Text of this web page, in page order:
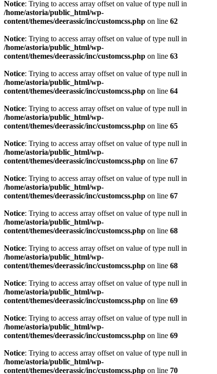
Notice: Trying to access array offset on value of type null in
/home/astoria/public_html/wp-
content/themes/deerassic/inc/customcss.php on line 62
Notice: Trying to access array offset on value of type null in
/home/astoria/public_html/wp-
content/themes/deerassic/inc/customcss.php on line 63
Notice: Trying to access array offset on value of type null in
/home/astoria/public_html/wp-
content/themes/deerassic/inc/customcss.php on line 64
Notice: Trying to access array offset on value of type null in
/home/astoria/public_html/wp-
content/themes/deerassic/inc/customcss.php on line 65
Notice: Trying to access array offset on value of type null in
/home/astoria/public_html/wp-
content/themes/deerassic/inc/customcss.php on line 67
Notice: Trying to access array offset on value of type null in
/home/astoria/public_html/wp-
content/themes/deerassic/inc/customcss.php on line 67
Notice: Trying to access array offset on value of type null in
/home/astoria/public_html/wp-
content/themes/deerassic/inc/customcss.php on line 68
Notice: Trying to access array offset on value of type null in
/home/astoria/public_html/wp-
content/themes/deerassic/inc/customcss.php on line 68
Notice: Trying to access array offset on value of type null in
/home/astoria/public_html/wp-
content/themes/deerassic/inc/customcss.php on line 69
Notice: Trying to access array offset on value of type null in
/home/astoria/public_html/wp-
content/themes/deerassic/inc/customcss.php on line 69
Notice: Trying to access array offset on value of type null in
/home/astoria/public_html/wp-
content/themes/deerassic/inc/customcss.php on line 70